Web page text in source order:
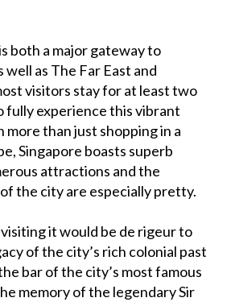
both a major gateway to
well as The Far East and
visitors stay for at least two
fully experience this vibrant
than just shopping in a
Singapore boasts superb
attractions and the
the city are especially pretty.
it would be de rigeur to
of the city’s rich colonial past
bar of the city’s most famous
memory of the legendary Sir